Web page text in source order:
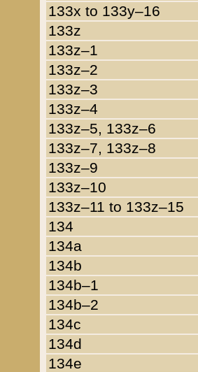
133x to 133y–16
133z
133z–1
133z–2
133z–3
133z–4
133z–5, 133z–6
133z–7, 133z–8
133z–9
133z–10
133z–11 to 133z–15
134
134a
134b
134b–1
134b–2
134c
134d
134e